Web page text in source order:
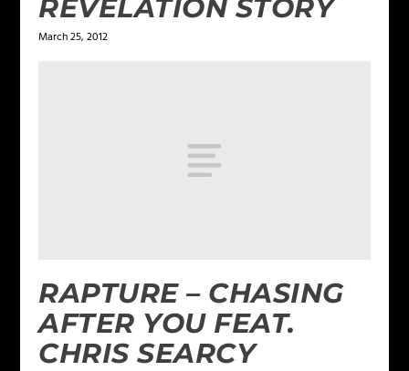
REVELATION STORY
March 25, 2012
RAPTURE – CHASING
AFTER YOU FEAT.
CHRIS SEARCY